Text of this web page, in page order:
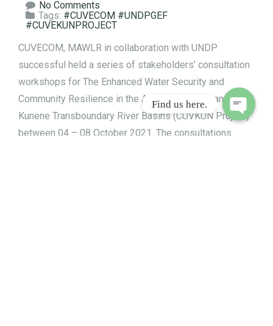
No Comments
Tags: #CUVECOM #UNDPGEF
#CUVEKUNPROJECT
CUVECOM, MAWLR in collaboration with UNDP
successful held a series of stakeholders’ consultation
workshops for The Enhanced Water Security and
Community Resilience in the Adjacent Cuvelai and
Kunene Transboundary River Basins (CUVKUN Project)
between 04 – 08 October 2021. The consultations
Find us here.
Open